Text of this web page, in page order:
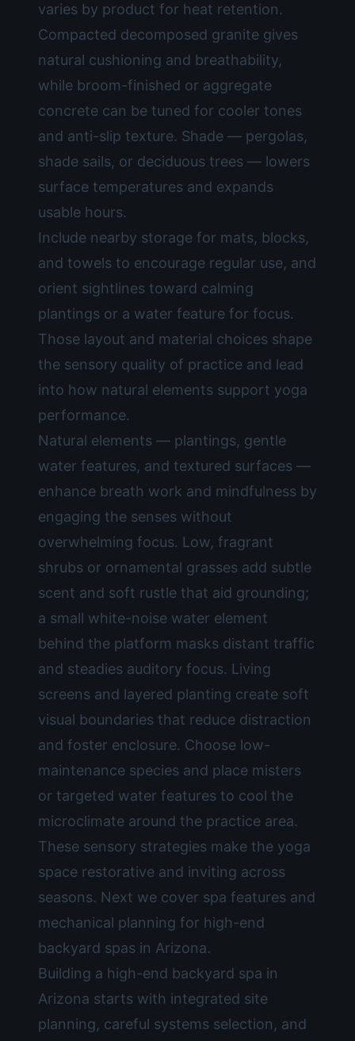
varies by product for heat retention.
Compacted decomposed granite gives
natural cushioning and breathability,
while broom-finished or aggregate
concrete can be tuned for cooler tones
and anti-slip texture. Shade — pergolas,
shade sails, or deciduous trees — lowers
surface temperatures and expands
usable hours.
Include nearby storage for mats, blocks,
and towels to encourage regular use, and
orient sightlines toward calming
plantings or a water feature for focus.
Those layout and material choices shape
the sensory quality of practice and lead
into how natural elements support yoga
performance.
Natural elements — plantings, gentle
water features, and textured surfaces —
enhance breath work and mindfulness by
engaging the senses without
overwhelming focus. Low, fragrant
shrubs or ornamental grasses add subtle
scent and soft rustle that aid grounding;
a small white-noise water element
behind the platform masks distant traffic
and steadies auditory focus. Living
screens and layered planting create soft
visual boundaries that reduce distraction
and foster enclosure. Choose low-
maintenance species and place misters
or targeted water features to cool the
microclimate around the practice area.
These sensory strategies make the yoga
space restorative and inviting across
seasons. Next we cover spa features and
mechanical planning for high-end
backyard spas in Arizona.
Building a high-end backyard spa in
Arizona starts with integrated site
planning, careful systems selection, and